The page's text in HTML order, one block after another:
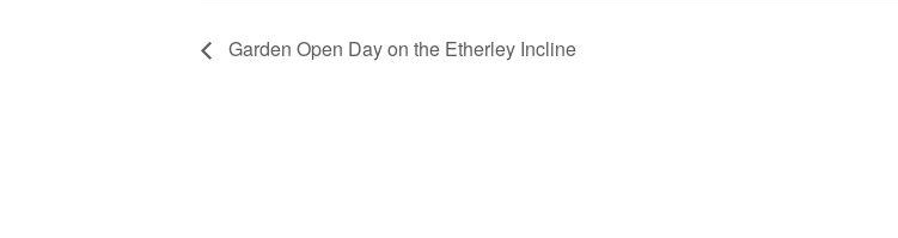
Garden Open Day on the Etherley Incline